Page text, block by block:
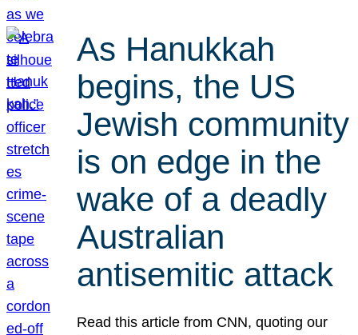
As Hanukkah
begins, the US
Jewish community
is on edge in the
wake of a deadly
Australian
antisemitic attack
Read this article from CNN, quoting our